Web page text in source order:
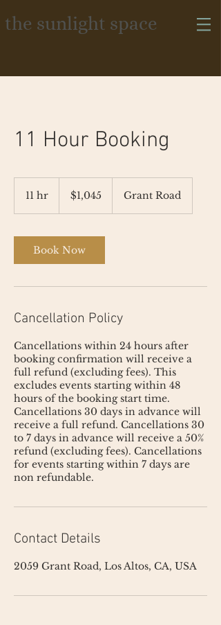
the sunlight space
11 Hour Booking
11 hr
r
dollars$1,045 Grant Road
Book Now
Cancellation Policy
Cancellations within 24 hours after
booking confirmation will receive a
full refund (excluding fees). This
excludes events starting within 48
hours of the booking start time.
Cancellations 30 days in advance will
receive a full refund. Cancellations 30
to 7 days in advance will receive a 50%
refund (excluding fees). Cancellations
for events starting within 7 days are
non refundable.
Contact Details
2059 Grant Road, Los Altos, CA, USA